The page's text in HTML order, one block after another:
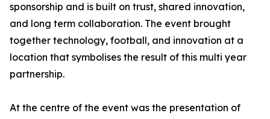
sponsorship and is built on trust, shared innovation,
and long term collaboration. The event brought
together technology, football, and innovation at a
location that symbolises the result of this multi year
partnership.
At the centre of the event was the presentation of